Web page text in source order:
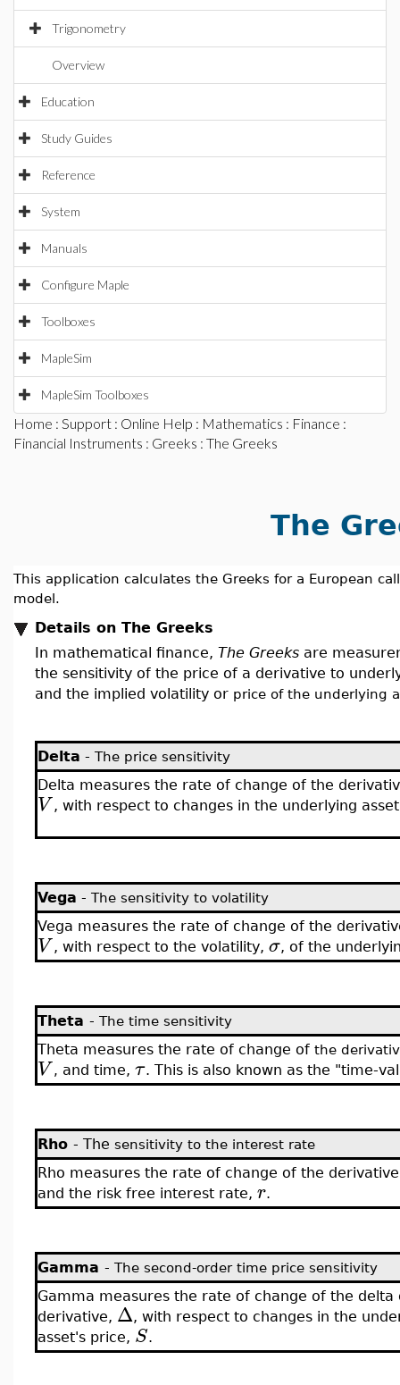
Trigonometry
Overview
Education
Study Guides
Reference
System
Manuals
Configure Maple
Toolboxes
MapleSim
MapleSim Toolboxes
Home : Support : Online Help : Mathematics : Finance :
Financial Instruments : Greeks : The Greeks
The
This application calculates the Greeks for a European
model.
Details on The Greeks
In mathematical finance, The Greeks are
the sensitivity of the price of a derivative to
and the implied volatility or price of the underlying
Delta - The price sensitivity
Delta measures the rate of change of the
V , with respect to changes in the underlying
Vega - The sensitivity to volatility
Vega measures the rate of change of the
V , with respect to the volatility, σ, of the
Theta - The time sensitivity
Theta measures the rate of change of the
V , and time, τ. This is also known as the "time-
Rho - The sensitivity to the interest rate
Rho measures the rate of change of the
and the risk free interest rate, r.
Gamma - The second-order time price sensitivity
Gamma measures the rate of change of the delta
derivative, Δ, with respect to changes in the
asset's price, S.